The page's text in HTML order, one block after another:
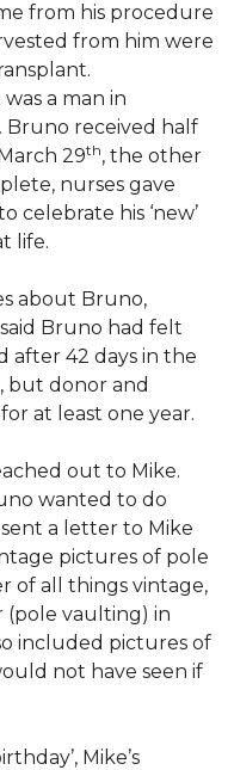
from his procedure
from him were
a man in
Bruno received half
29th, the other
nurses gave
celebrate his ‘new’
life.
about Bruno,
Bruno had felt
after 42 days in the
but donor and
at least one year.
out to Mike.
wanted to do
a letter to Mike
pictures of pole
of all things vintage,
(pole vaulting) in
included pictures of
not have seen if
Mike’s